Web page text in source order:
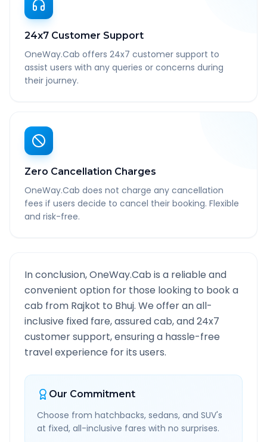
24x7 Customer Support
OneWay.Cab offers 24x7 customer support to
assist users with any queries or concerns during
their journey.
Zero Cancellation Charges
OneWay.Cab does not charge any cancellation
fees if users decide to cancel their booking. Flexible
and risk-free.
In conclusion, OneWay.Cab is a reliable and
convenient option for those looking to book a
cab from Rajkot to Bhuj. We offer an all-
inclusive fixed fare, assured cab, and 24x7
customer support, ensuring a hassle-free
travel experience for its users.
Our Commitment
Choose from hatchbacks, sedans, and SUV's
at fixed, all-inclusive fares with no surprises.